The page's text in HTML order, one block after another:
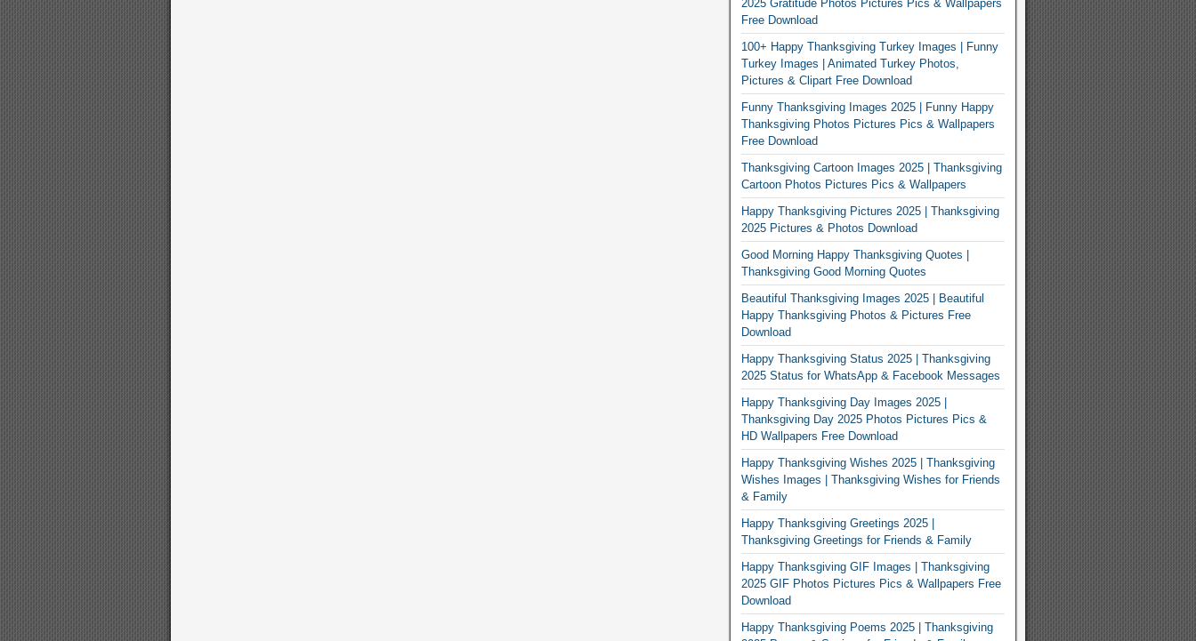
2025 Gratitude Photos Pictures Pics & Wallpapers
Free Download
100+ Happy Thanksgiving Turkey Images | Funny
Turkey Images | Animated Turkey Photos,
Pictures & Clipart Free Download
Funny Thanksgiving Images 2025 | Funny Happy
Thanksgiving Photos Pictures Pics & Wallpapers
Free Download
Thanksgiving Cartoon Images 2025 | Thanksgiving
Cartoon Photos Pictures Pics & Wallpapers
Happy Thanksgiving Pictures 2025 | Thanksgiving
2025 Pictures & Photos Download
Good Morning Happy Thanksgiving Quotes |
Thanksgiving Good Morning Quotes
Beautiful Thanksgiving Images 2025 | Beautiful
Happy Thanksgiving Photos & Pictures Free
Download
Happy Thanksgiving Status 2025 | Thanksgiving
2025 Status for WhatsApp & Facebook Messages
Happy Thanksgiving Day Images 2025 |
Thanksgiving Day 2025 Photos Pictures Pics &
HD Wallpapers Free Download
Happy Thanksgiving Wishes 2025 | Thanksgiving
Wishes Images | Thanksgiving Wishes for Friends
& Family
Happy Thanksgiving Greetings 2025 |
Thanksgiving Greetings for Friends & Family
Happy Thanksgiving GIF Images | Thanksgiving
2025 GIF Photos Pictures Pics & Wallpapers Free
Download
Happy Thanksgiving Poems 2025 | Thanksgiving